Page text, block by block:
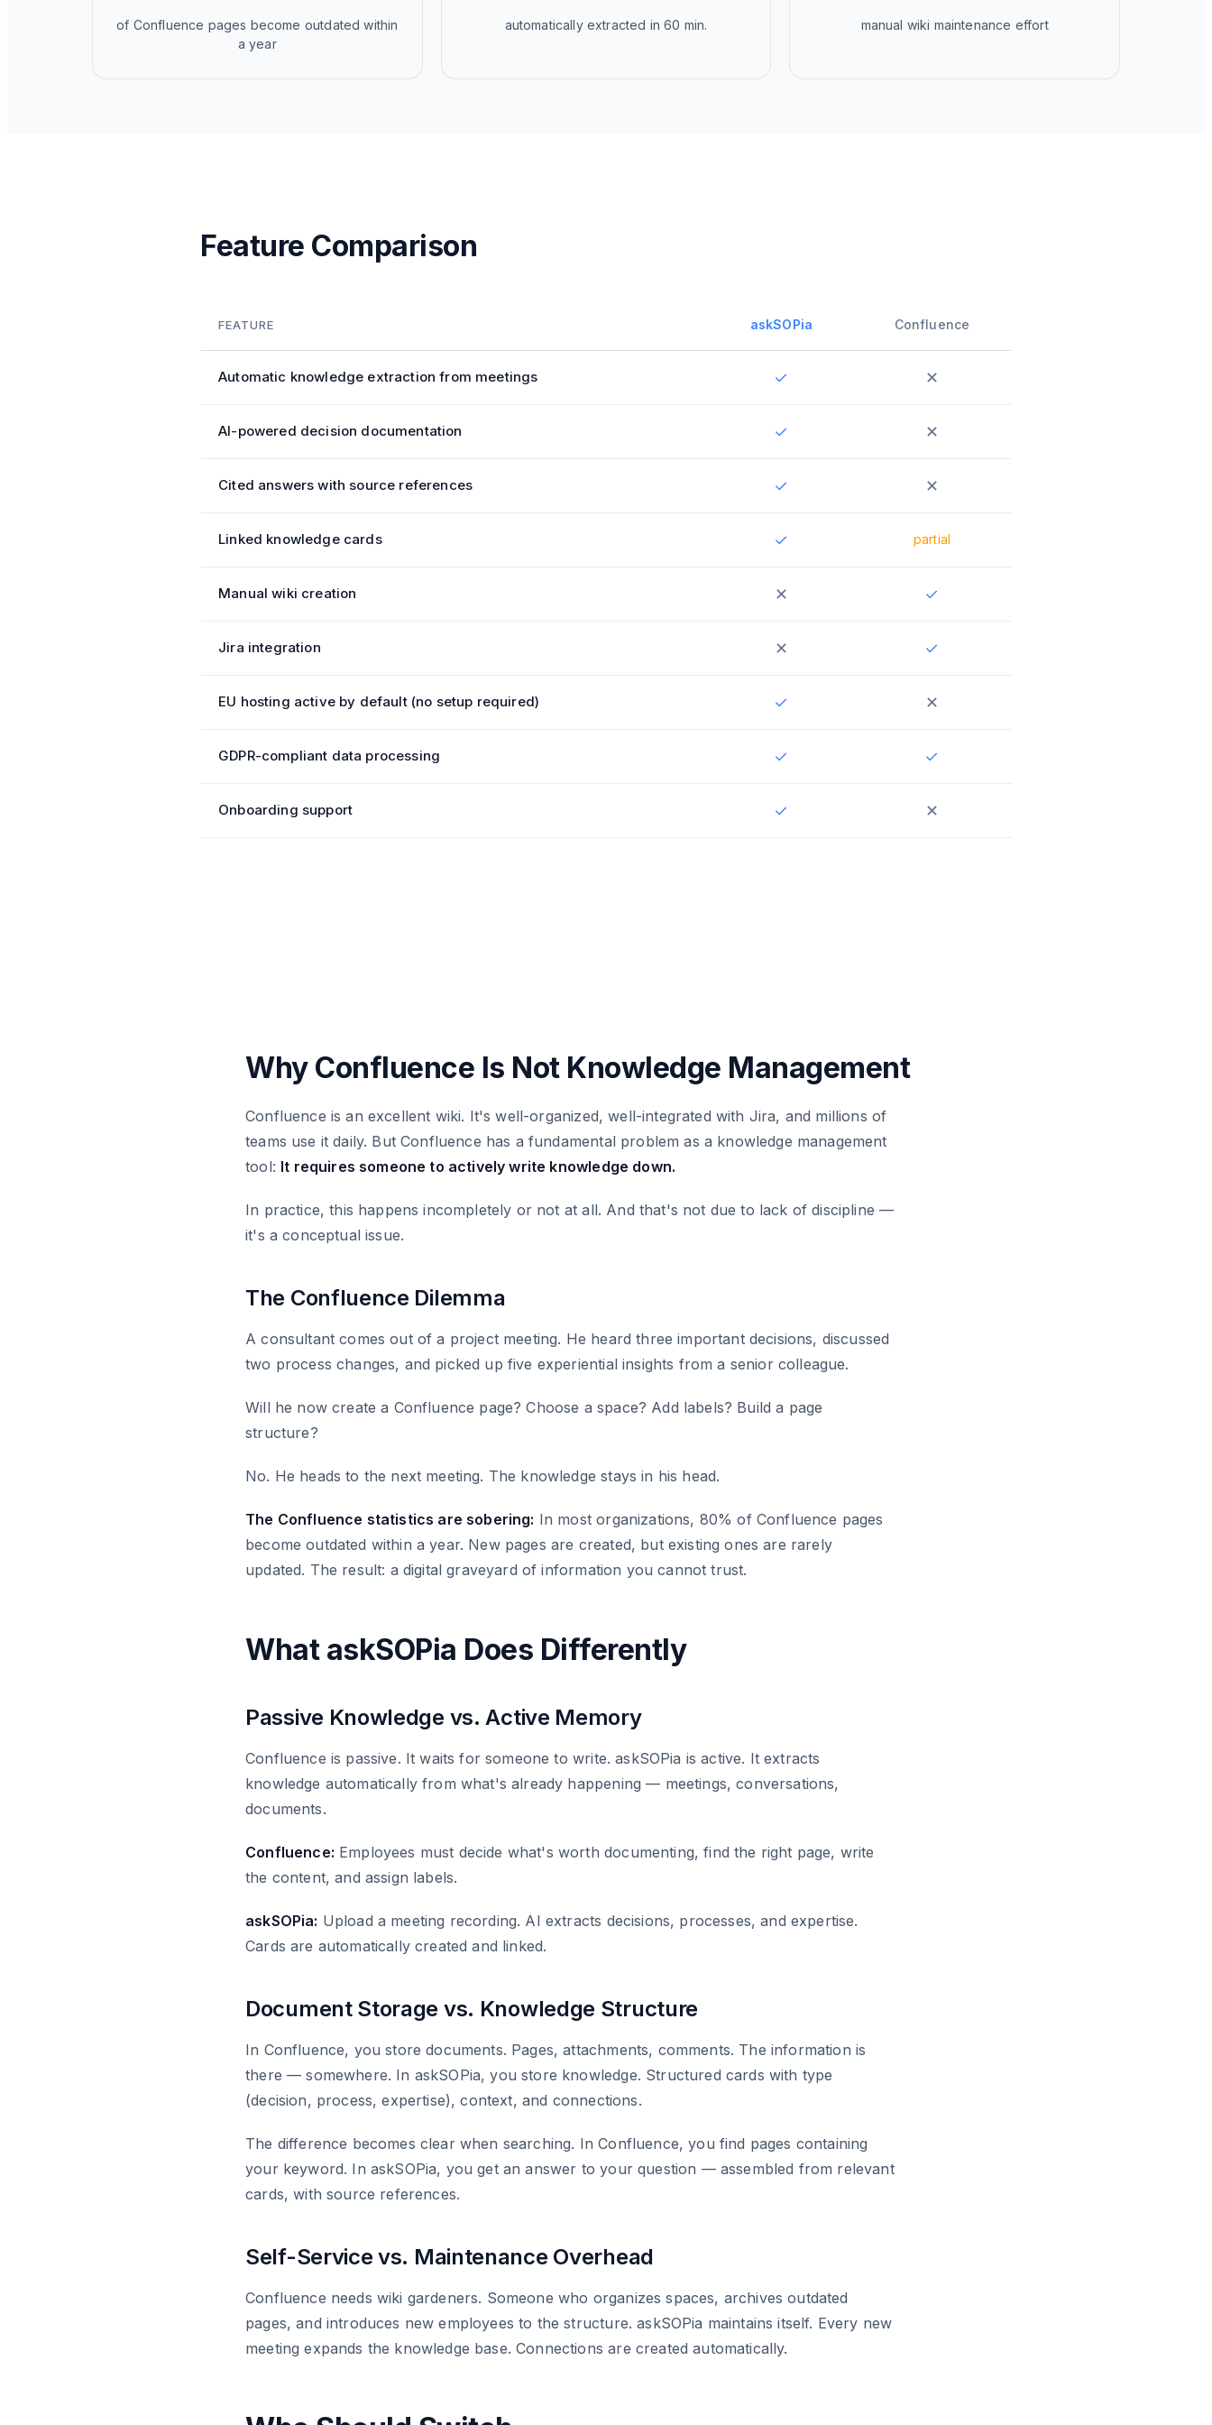
of Confluence pages become outdated within
a year
automatically extracted in 60 min. manual wiki maintenance effort
Feature Comparison
FEATURE askSOPia Confluence
Automatic knowledge extraction from meetings ✓ ✕
AI-powered decision documentation ✓ ✕
Cited answers with source references ✓ ✕
Linked knowledge cards ✓ partial
Manual wiki creation ✕ ✓
Jira integration ✕ ✓
EU hosting active by default (no setup required) ✓ ✕
GDPR-compliant data processing ✓ ✓
Onboarding support ✓ ✕
Why Confluence Is Not Knowledge Management
Confluence is an excellent wiki. It's well-organized, well-integrated with Jira, and millions of
teams use it daily. But Confluence has a fundamental problem as a knowledge management
tool: It requires someone to actively write knowledge down.
In practice, this happens incompletely or not at all. And that's not due to lack of discipline —
it's a conceptual issue.
The Confluence Dilemma
A consultant comes out of a project meeting. He heard three important decisions, discussed
two process changes, and picked up five experiential insights from a senior colleague.
Will he now create a Confluence page? Choose a space? Add labels? Build a page
structure?
No. He heads to the next meeting. The knowledge stays in his head.
The Confluence statistics are sobering: In most organizations, 80% of Confluence pages
become outdated within a year. New pages are created, but existing ones are rarely
updated. The result: a digital graveyard of information you cannot trust.
What askSOPia Does Differently
Passive Knowledge vs. Active Memory
Confluence is passive. It waits for someone to write. askSOPia is active. It extracts
knowledge automatically from what's already happening — meetings, conversations,
documents.
Confluence: Employees must decide what's worth documenting, find the right page, write
the content, and assign labels.
askSOPia: Upload a meeting recording. AI extracts decisions, processes, and expertise.
Cards are automatically created and linked.
Document Storage vs. Knowledge Structure
In Confluence, you store documents. Pages, attachments, comments. The information is
there — somewhere. In askSOPia, you store knowledge. Structured cards with type
(decision, process, expertise), context, and connections.
The difference becomes clear when searching. In Confluence, you find pages containing
your keyword. In askSOPia, you get an answer to your question — assembled from relevant
cards, with source references.
Self-Service vs. Maintenance Overhead
Confluence needs wiki gardeners. Someone who organizes spaces, archives outdated
pages, and introduces new employees to the structure. askSOPia maintains itself. Every new
meeting expands the knowledge base. Connections are created automatically.